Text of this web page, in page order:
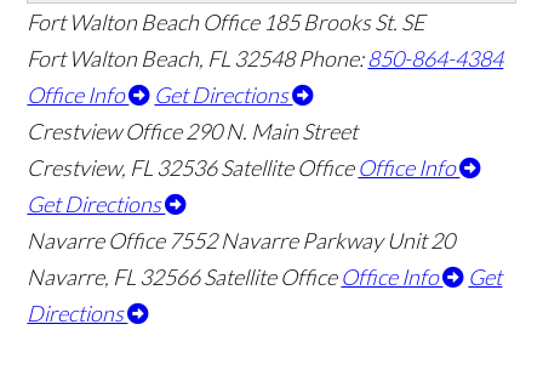
Fort Walton Beach Office 185 Brooks St. SE
Fort Walton Beach, FL 32548 Phone:850-864-4384
Office Info
Get Directions
Crestview Office 290 N. Main Street
Crestview, FL 32536Satellite Office Office Info
Get Directions
Navarre Office 7552 Navarre Parkway Unit 20
Navarre, FL 32566Satellite Office Office Info
Get
Directions